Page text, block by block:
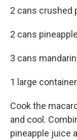
2 cans crushed
2 cans
3 cans
1 large
Cook the
and cool.
pineapple juice